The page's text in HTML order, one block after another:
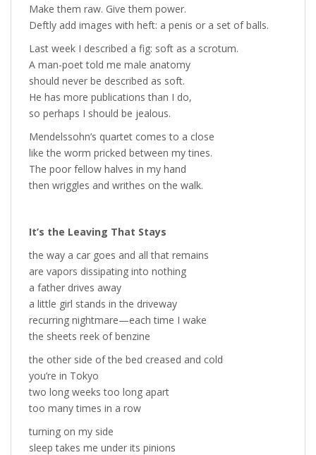
Make them raw. Give them power.
Deftly add images with heft: a penis or a set of balls.
Last week I described a fig: soft as a scrotum.
A man-poet told me male anatomy
should never be described as soft.
He has more publications than I do,
so perhaps I should be jealous.
Mendelssohn’s quartet comes to a close
like the worm pricked between my tines.
The poor fellow halves in my hand
then wriggles and writhes on the walk.
It’s the Leaving That Stays
the way a car goes and all that remains
are vapors dissipating into nothing
a father drives away
a little girl stands in the driveway
recurring nightmare—each time I wake
the sheets reek of benzine
the other side of the bed creased and cold
you’re in Tokyo
two long weeks too long apart
too many times in a row
turning on my side
sleep takes me under its pinions